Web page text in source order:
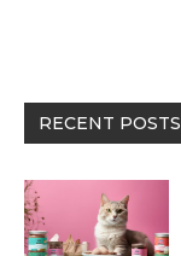
RECENT POSTS